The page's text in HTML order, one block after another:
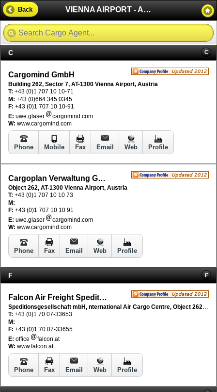
VIENNA AIRPORT - AUSTRIA
Back
C C
Cargomind GmbH
Building 262, Sector 7, AT-1300 Vienna Airport, Austria
T: +43 (0)1 707 10 10-71
M: +43 (0)664 345 0345
F: +43 (0)1 707 10 10-91
E: uwe.glaser
cargomind.com
W: www.cargomind.com
Phone Mobile Fax Email Web Profile
Cargoplan Verwaltung GmbH
Object 262, AT-1300 Vienna Airport, Austria
T: +43 (0)1 707 10 10 73
M:
F: +43 (0)1 707 10 10 91
E: uwe.glaser
cargomind.com
W: www.cargomind.com
Phone Fax Email Web Profile
F F
Falcon Air Freight Speditions GmbH
Speditionsgesellschaft mbH, nternational Air Cargo Centre, Object 262/8/A03.040, AT-1300 Vienna Flughafen, Austria
T: +43 (0)1 70 07-33653
M:
F: +43 (0)1 70 07-33655
E: office
falcon.at
W: www.falcon.at
Phone Fax Email Web Profile